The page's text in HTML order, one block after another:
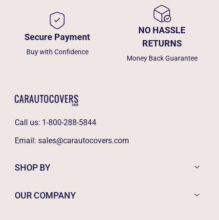
Secure Payment
Buy with Confidence
NO HASSLE
RETURNS
Money Back Guarantee
Call us: 1-800-288-5844
Email: sales@carautocovers.com
SHOP BY
OUR COMPANY